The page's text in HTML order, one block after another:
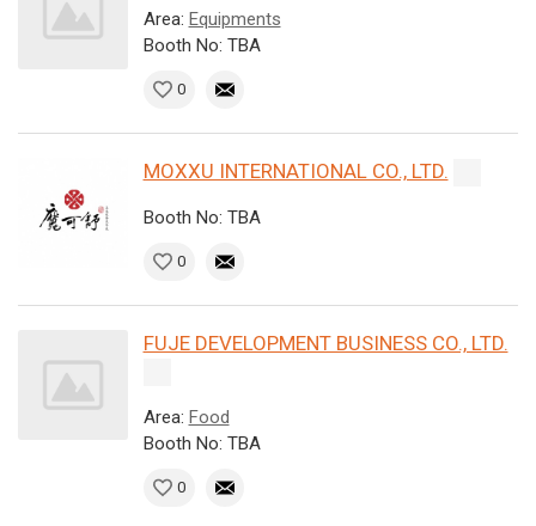
Area: Equipments
Booth No: TBA
0
MOXXU INTERNATIONAL CO., LTD.
Booth No: TBA
0
FUJE DEVELOPMENT BUSINESS CO., LTD.
Area: Food
Booth No: TBA
0